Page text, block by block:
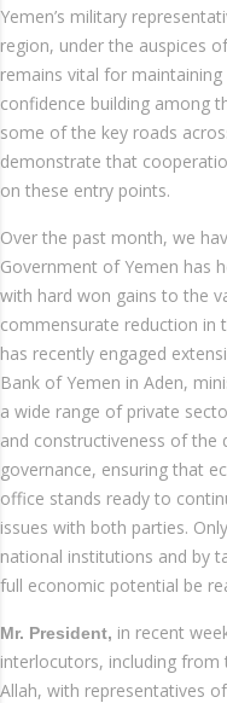
Yemen’s military
region, under the auspices
remains vital for
confidence building among
some of the key roads
demonstrate that
on these entry points.
Over the past month, we
Government of Yemen has
with hard won gains to the
commensurate reduction in
has recently engaged
Bank of Yemen in Aden,
a wide range of private
and constructiveness of the
governance, ensuring that
office stands ready to
issues with both parties.
national institutions and by
full economic potential be
Mr. President, in recent
interlocutors, including from
Allah, with representatives